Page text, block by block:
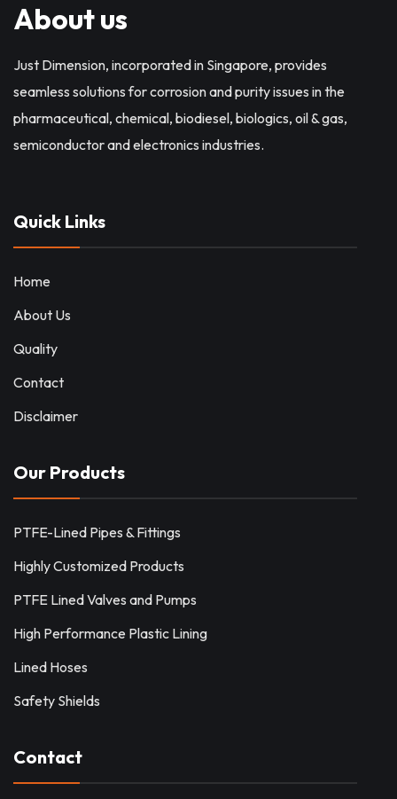
About us
Just Dimension, incorporated in Singapore, provides
seamless solutions for corrosion and purity issues in the
pharmaceutical, chemical, biodiesel, biologics, oil & gas,
semiconductor and electronics industries.
Quick Links
Home
About Us
Quality
Contact
Disclaimer
Our Products
PTFE-Lined Pipes & Fittings
Highly Customized Products
PTFE Lined Valves and Pumps
High Performance Plastic Lining
Lined Hoses
Safety Shields
Contact